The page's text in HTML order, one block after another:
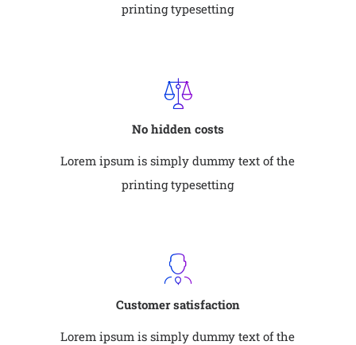
printing typesetting
No hidden costs
Lorem ipsum is simply dummy text of the
printing typesetting
Customer satisfaction
Lorem ipsum is simply dummy text of the